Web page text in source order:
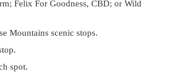
Felix For Goodness, CBD; or Wild
Mountains scenic stops.
spot.